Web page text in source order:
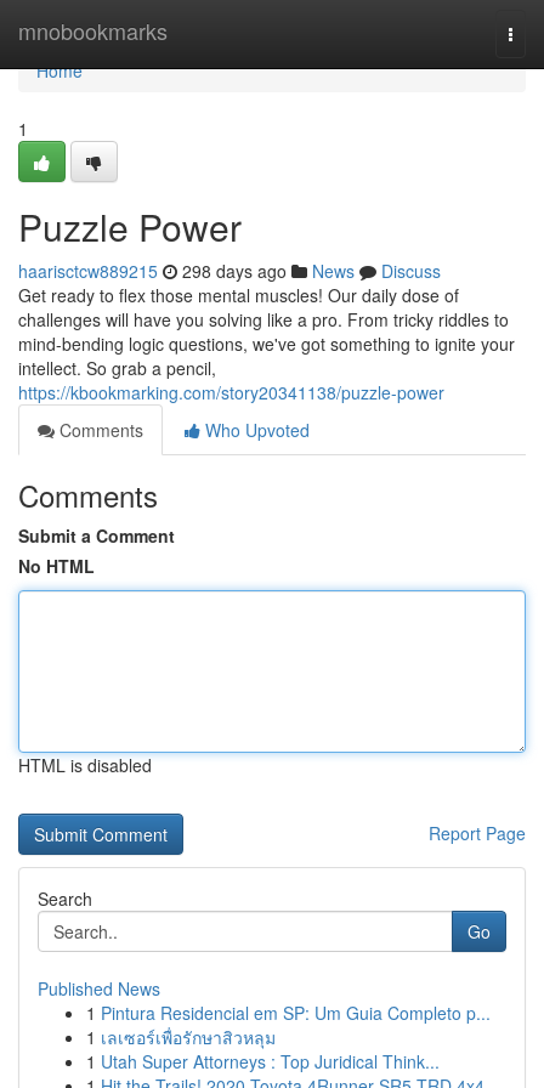
mnobookmarks
Home
Home
1
Puzzle Power
haarisctcw889215 298 days ago News
Discuss
Get ready to flex those mental muscles! Our daily dose of
challenges will have you solving like a pro. From tricky riddles to
mind-bending logic questions, we've got something to ignite your
intellect. So grab a pencil,
https://kbookmarking.com/story20341138/puzzle-power
Comments
Who Upvoted
Comments
Submit a Comment
No HTML
HTML is disabled
Report Page
Search
Go
Published News
1 Pintura Residencial em SP: Um Guia Completo p...
1 เลเซอร์เพื่อรักษาสิวหลุม
1 Utah Super Attorneys : Top Juridical Think...